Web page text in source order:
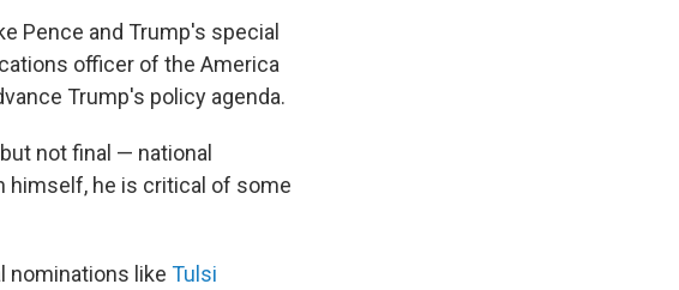
Pence and Trump's special
officer of the America
Trump's policy agenda.
not final — national
himself, he is critical of some
nominations like Tulsi